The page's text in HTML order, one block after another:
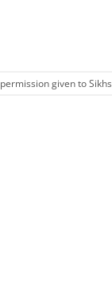
permission given to Sikhs